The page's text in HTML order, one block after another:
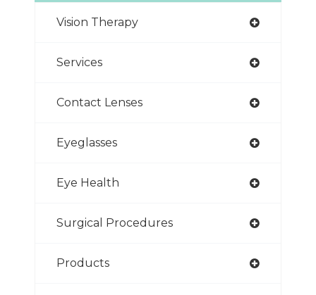
Vision Therapy
Services
Contact Lenses
Eyeglasses
Eye Health
Surgical Procedures
Products